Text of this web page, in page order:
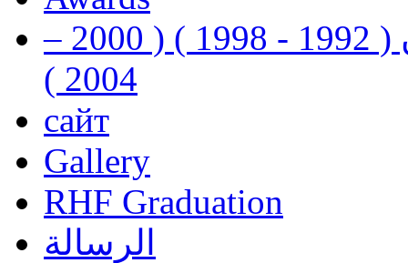
رفيق الحريري رئيس وزراء لبنان ( 1992 - 1998 ) ( 2000 –
2004 )
сайт
Gallery
RHF Graduation
الرسالة